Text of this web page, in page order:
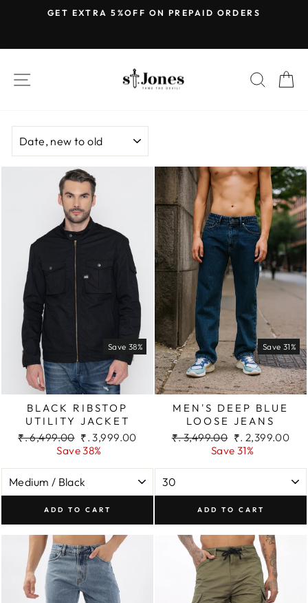
slideshow
GET EXTRA 5%OFF ON PREPAID ORDERS
SITE NAVIGATION
Save 38%
BLACK RIBSTOP
UTILITY JACKET
Regular
₹. 6,499.00 Sale
price
₹. 3,999.00
Save 38%
ADD TO CART
Save 31%
MEN'S DEEP BLUE
LOOSE JEANS
Regular
₹. 3,499.00 Sale
price
₹. 2,399.00
Save 31%
ADD TO CART